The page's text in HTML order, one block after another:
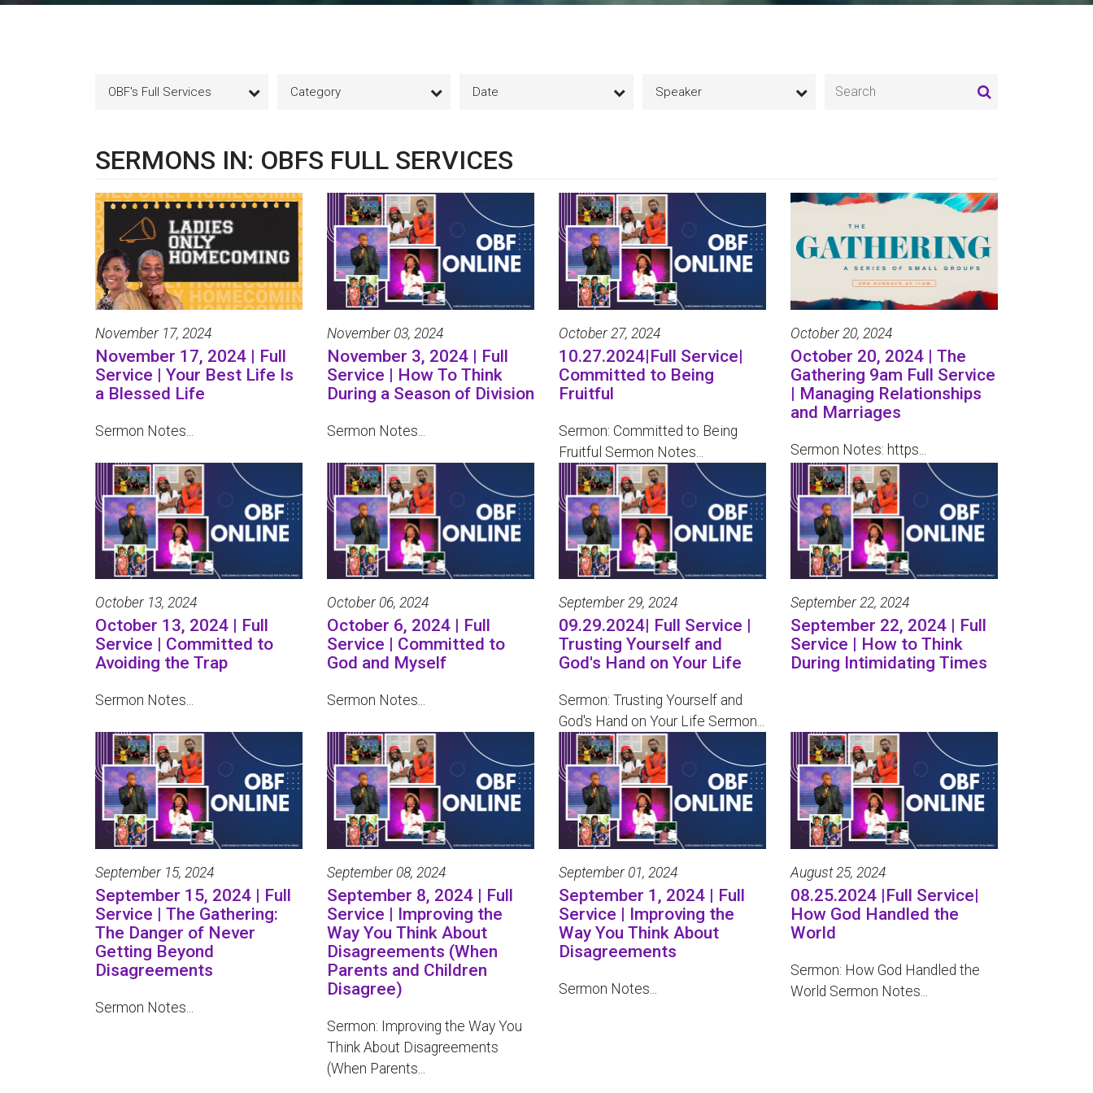
OBF's Full Services Category Date Speaker
SERMONS IN: OBFS FULL SERVICES
November 17, 2024
November 17, 2024 | Full
Service | Your Best Life Is
a Blessed Life
Sermon Notes...
November 03, 2024
November 3, 2024 | Full
Service | How To Think
During a Season of Division
Sermon Notes...
October 27, 2024
10.27.2024|Full Service|
Committed to Being
Fruitful
Sermon: Committed to Being
Fruitful Sermon Notes...
October 20, 2024
October 20, 2024 | The
Gathering 9am Full Service
| Managing Relationships
and Marriages
Sermon Notes: https...
October 13, 2024
October 13, 2024 | Full
Service | Committed to
Avoiding the Trap
Sermon Notes...
October 06, 2024
October 6, 2024 | Full
Service | Committed to
God and Myself
Sermon Notes...
September 29, 2024
09.29.2024| Full Service |
Trusting Yourself and
God's Hand on Your Life
Sermon: Trusting Yourself and
God's Hand on Your Life Sermon...
September 22, 2024
September 22, 2024 | Full
Service | How to Think
During Intimidating Times
September 15, 2024
September 15, 2024 | Full
Service | The Gathering:
The Danger of Never
Getting Beyond
Disagreements
Sermon Notes...
September 08, 2024
September 8, 2024 | Full
Service | Improving the
Way You Think About
Disagreements (When
Parents and Children
Disagree)
Sermon: Improving the Way You
Think About Disagreements
(When Parents...
September 01, 2024
September 1, 2024 | Full
Service | Improving the
Way You Think About
Disagreements
Sermon Notes...
August 25, 2024
08.25.2024 |Full Service|
How God Handled the
World
Sermon: How God Handled the
World Sermon Notes...